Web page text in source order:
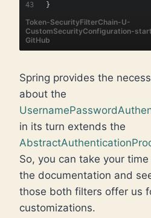
}
Token-SecurityFilterChain-U-
CustomSecurityConfiguration-
GitHub
Spring provides the
about the
in its turn extends the
So, you can take your
the documentation and
those both filters offer us
customizations.